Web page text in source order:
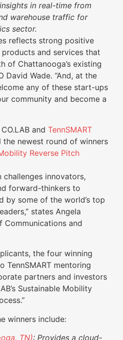
in real-time from
warehouse traffic for
sector.
reflects strong positive
and services that
of Chattanooga’s existing
David Wade. “And, at the
any of these start-ups
community and become a
and TennSMART
the newest round of winners
Reverse Pitch
challenges innovators,
forward-thinkers to
by some of the world’s top
states Angela
Communications and
the four winning
TennSMART mentoring
partners and investors
Sustainable Mobility
winners include:
TN): Provides a cloud-